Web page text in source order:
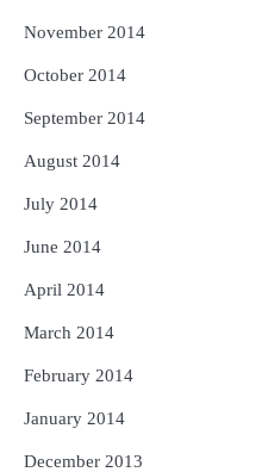
November 2014
October 2014
September 2014
August 2014
July 2014
June 2014
April 2014
March 2014
February 2014
January 2014
December 2013